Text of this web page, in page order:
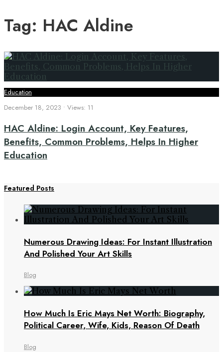
Tag: HAC Aldine
Education
December 18, 2023 • Views: 11
HAC Aldine: Login Account, Key Features,
Benefits, Common Problems, Helps In Higher
Education
Featured Posts
Numerous Drawing Ideas: For Instant Illustration
And Polished Your Art Skills
Blog
How Much Is Eric Mays Net Worth: Biography,
Political Career, Wife, Kids, Reason Of Death
Blog